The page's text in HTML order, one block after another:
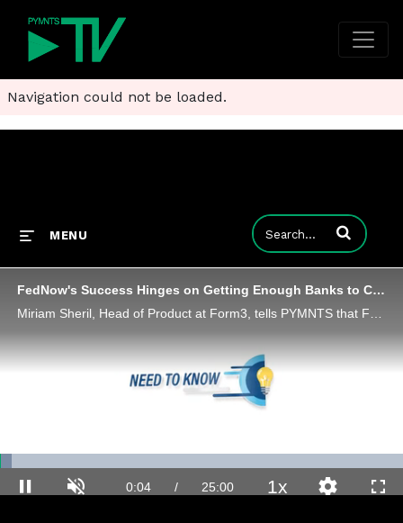
Navigation could not be loaded.
MENU Enter terms to
FedNow's Success Hinges on Getting Enough Banks to Connect - and Use It
Current
0:04 / Duration
25:00
Loaded:
2.80%
1x